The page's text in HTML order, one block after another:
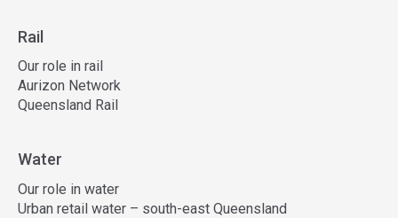
Rail
Our role in rail
Aurizon Network
Queensland Rail
Water
Our role in water
Urban retail water – south-east Queensland